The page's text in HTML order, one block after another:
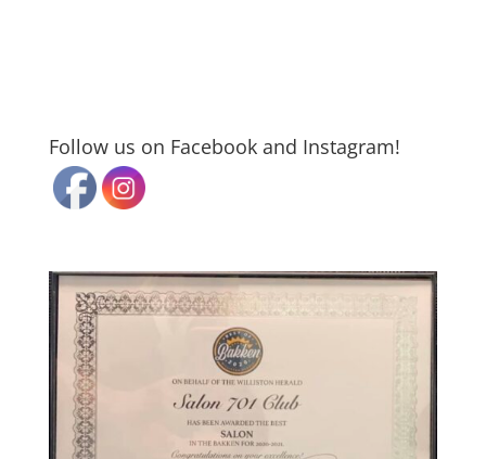
Follow us on Facebook and Instagram!